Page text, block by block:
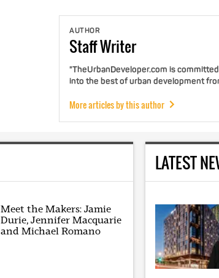
AUTHOR
StaffWriter
"TheUrbanDeveloper.com is
into the best of urban development
More articles by this author
Meet the Makers: Jamie
Durie, Jennifer Macquarie
and Michael Romano
LATEST